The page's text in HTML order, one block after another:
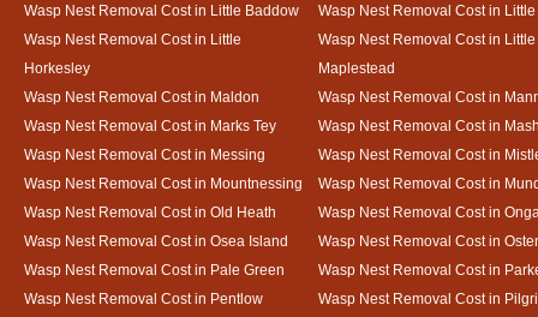
Wasp Nest Removal Cost in Little Baddow
Wasp Nest Removal Cost in
Wasp Nest Removal Cost in Little
Horkesley
Wasp Nest Removal Cost in Little
Maplestead
Wasp Nest Removal Cost in Maldon
Wasp Nest Removal Cost in
Wasp Nest Removal Cost in Marks Tey
Wasp Nest Removal Cost in
Wasp Nest Removal Cost in Messing
Wasp Nest Removal Cost in
Wasp Nest Removal Cost in Mountnessing
Wasp Nest Removal Cost in
Wasp Nest Removal Cost in Old Heath
Wasp Nest Removal Cost in
Wasp Nest Removal Cost in Osea Island
Wasp Nest Removal Cost in
Wasp Nest Removal Cost in Pale Green
Wasp Nest Removal Cost in
Wasp Nest Removal Cost in Pentlow
Wasp Nest Removal Cost in